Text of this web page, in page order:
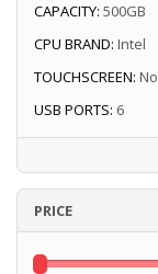
CAPACITY: 500GB
CPU BRAND: Intel
TOUCHSCREEN: No
USB PORTS: 6
PRICE